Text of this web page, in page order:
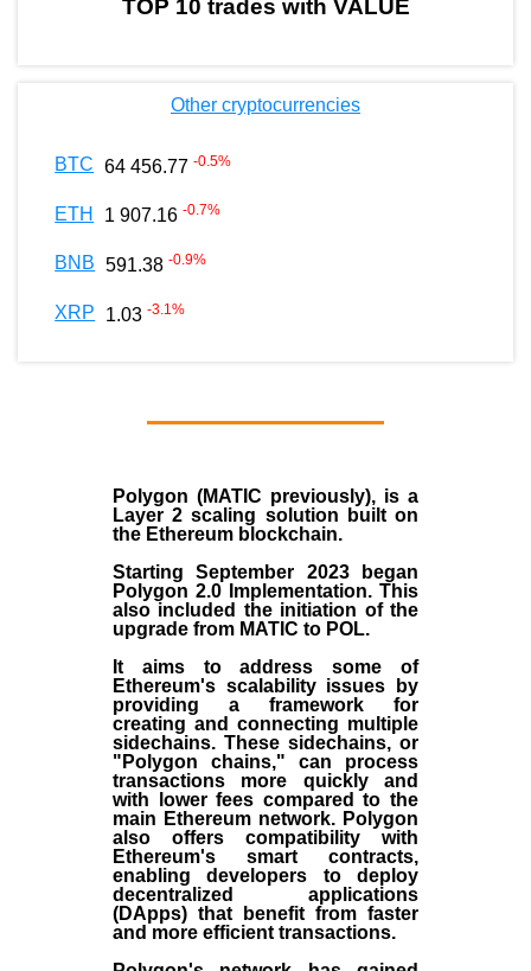
TOP 10 trades with VALUE
Other cryptocurrencies
BTC 64 456.77 -0.5%
ETH 1 907.16 -0.7%
BNB 591.38 -0.9%
XRP 1.03 -3.1%
Polygon (MATIC previously), is a
Layer 2 scaling solution built on
the Ethereum blockchain.
Starting September 2023 began
Polygon 2.0 Implementation. This
also included the initiation of the
upgrade from MATIC to POL.
It aims to address some of
Ethereum's scalability issues by
providing a framework for
creating and connecting multiple
sidechains. These sidechains, or
"Polygon chains," can process
transactions more quickly and
with lower fees compared to the
main Ethereum network. Polygon
also offers compatibility with
Ethereum's smart contracts,
enabling developers to deploy
decentralized applications
(DApps) that benefit from faster
and more efficient transactions.